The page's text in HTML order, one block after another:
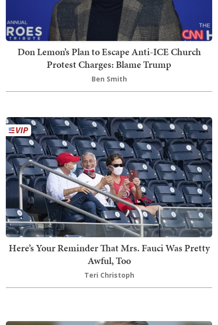
Don Lemon’s Plan to Escape Anti-ICE Church
Protest Charges: Blame Trump
Ben Smith
Here’s Your Reminder That Mrs. Fauci Was Pretty
Awful, Too
Teri Christoph